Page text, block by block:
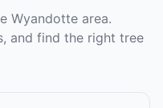
Wyandotte area.
and find the right tree